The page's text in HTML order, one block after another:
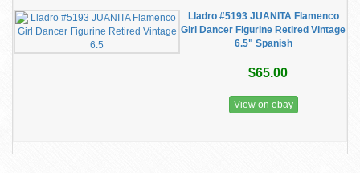
Lladro #5193 JUANITA Flamenco
Girl Dancer Figurine Retired Vintage
6.5" Spanish
$65.00
View on ebay